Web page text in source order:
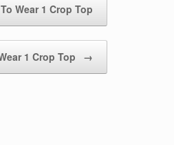
Wear 1 Crop Top
1 Crop Top →